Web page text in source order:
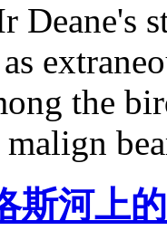
Deane's
the
斯河上